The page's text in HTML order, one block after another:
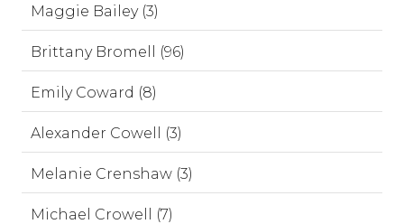
Maggie Bailey (3)
Brittany Bromell (96)
Emily Coward (8)
Alexander Cowell (3)
Melanie Crenshaw (3)
Michael Crowell (7)